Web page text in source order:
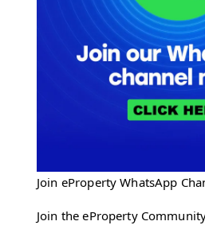
Join eProperty WhatsApp
Join the eProperty